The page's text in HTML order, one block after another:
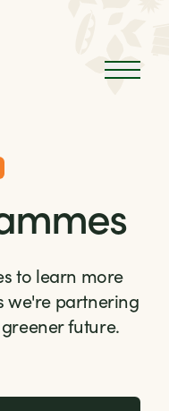
Open
to learn more
we're partnering
future.